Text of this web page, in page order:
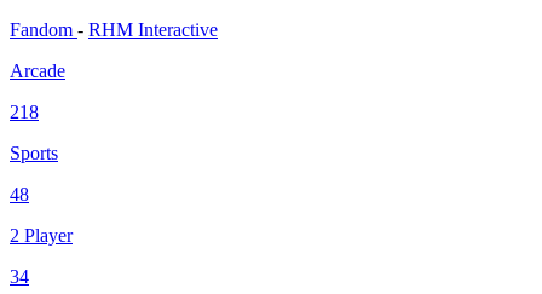
Fandom - RHM Interactive
Arcade
218
Sports
48
2 Player
34